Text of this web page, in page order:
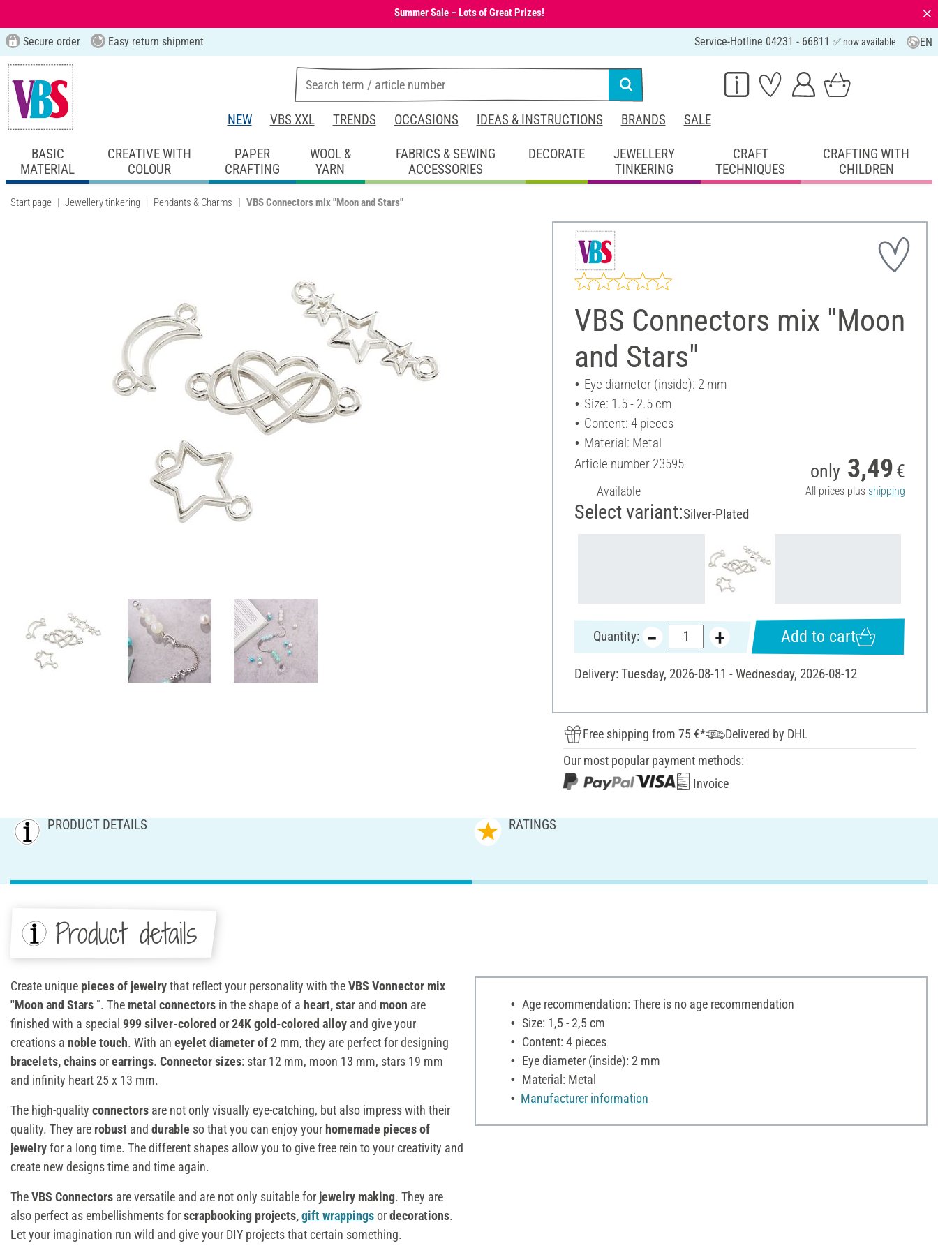
Summer Sale – Lots of Great Prizes! ⨯
Secure order Easy return shipment Service-Hotline 04231 - 66811 ✅ now available EN
NEW VBS XXL TRENDS OCCASIONS IDEAS & INSTRUCTIONS BRANDS SALE
BASIC
MATERIAL
CREATIVE WITH
COLOUR
PAPER
CRAFTING
WOOL &
YARN
FABRICS & SEWING
ACCESSORIES
DECORATE
JEWELLERY
TINKERING
CRAFT
TECHNIQUES
CRAFTING WITH
CHILDREN
Start page Jewellery tinkering Pendants & Charms VBS Connectors mix "Moon and Stars"
VBS Connectors mix "Moon
and Stars"
Eye diameter (inside): 2 mm
Size: 1.5 - 2.5 cm
Content: 4 pieces
Material: Metal
Article number 23595
Available
only 3,49 €
All prices plus shipping
Select variant:Silver-Plated
Quantity: Add to cart
Delivery: Tuesday, 2026-08-11 - Wednesday, 2026-08-12
Free shipping from 75 €*
Delivered by DHL
Our most popular payment methods:
Invoice
PRODUCT DETAILS RATINGS
Product details
Create unique pieces of jewelrythat reflect your personality with theVBS Vonnector mix
"Moon and Stars ". The metal connectors in the shape of a heart, star and moon are
finished with a special 999 silver-colored or24K gold-colored alloy and give your
creations a noble touch. With an eyelet diameter of 2 mm, they are perfect for designing
bracelets, chainsorearrings. Connector sizes: star 12 mm, moon 13 mm, stars 19 mm
and infinity heart 25 x 13 mm.
The high-quality connectors are not only visually eye-catching, but also impress with their
quality. They are robust and durable so that you can enjoy your homemade pieces of
jewelryfor a long time. The different shapes allow you to give free rein to your creativity and
create new designs time and time again.
TheVBS Connectors are versatile and are not only suitable for jewelry making. They are
also perfect as embellishments forscrapbooking projects,gift wrappingsordecorations.
Let your imagination run wild and give your DIY projects that certain something.
Age recommendation: There is no age recommendation
Size: 1,5 - 2,5 cm
Content: 4 pieces
Eye diameter (inside): 2 mm
Material: Metal
Manufacturer information